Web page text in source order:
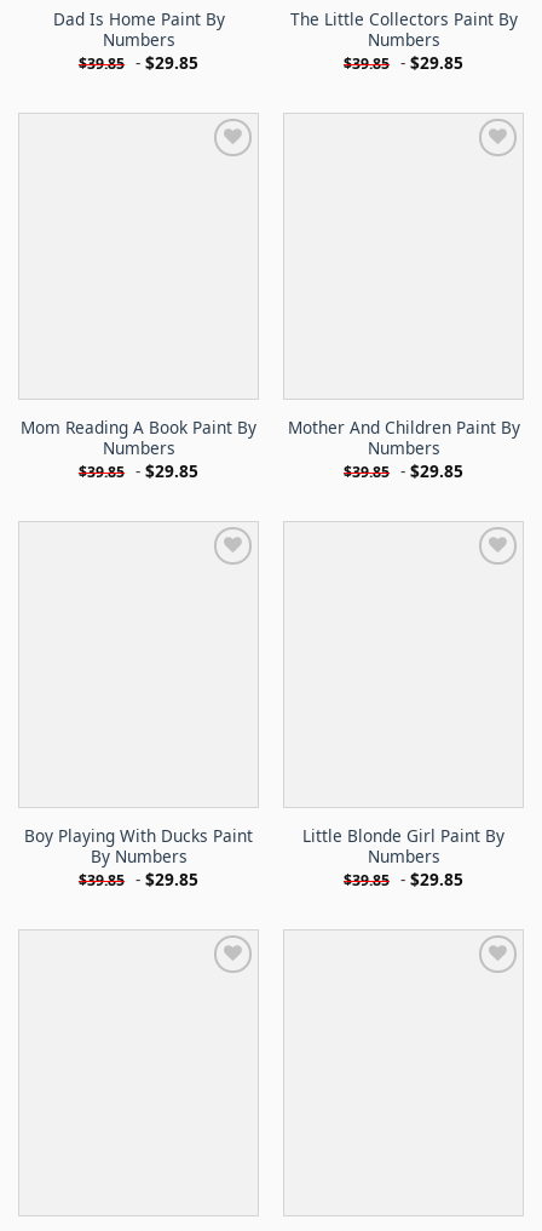
Dad Is Home Paint By
Numbers
$39.85 - $29.85
The Little Collectors Paint By
Numbers
$39.85 - $29.85
Mom Reading A Book Paint By
Numbers
$39.85 - $29.85
Mother And Children Paint By
Numbers
$39.85 - $29.85
Boy Playing With Ducks Paint
By Numbers
$39.85 - $29.85
Little Blonde Girl Paint By
Numbers
$39.85 - $29.85